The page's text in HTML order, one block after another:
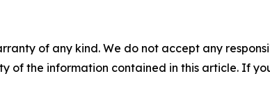
of any kind. We do not accept any
of the information contained in this article. If